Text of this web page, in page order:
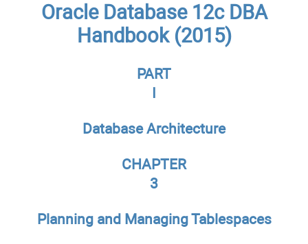
Oracle Database 12c DBA
Handbook (2015)
PART
Database Architecture
CHAPTER
3
Planning and Managing Tablespaces